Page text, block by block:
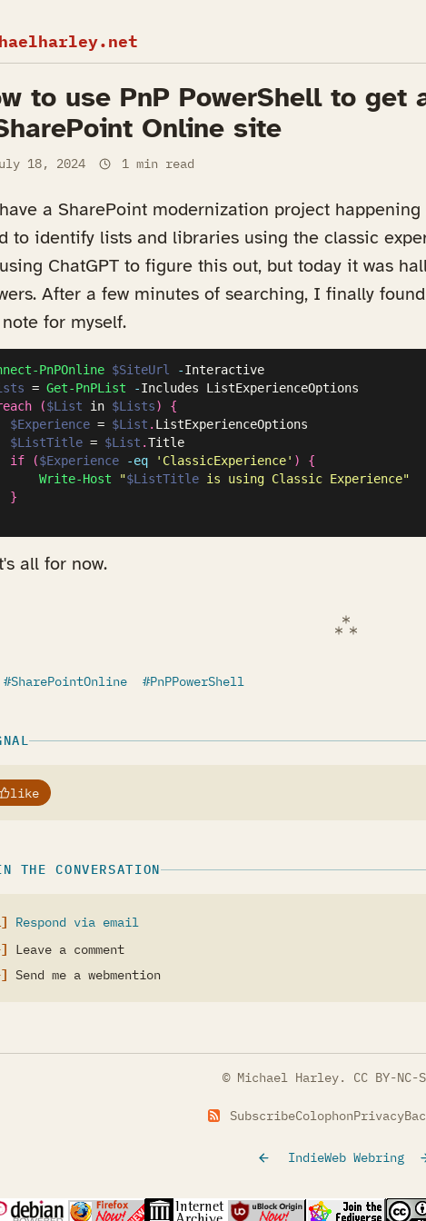
to use PnP PowerShell to
Online site
18, 2024 1 min read
a SharePoint modernization project
to identify lists and libraries using the classic
ChatGPT to figure this out, but today it was
After a few minutes of searching, I finally
for myself.
PnPOnline $SiteUrl -
Interactive
= Get-PnPList -
($List in $Lists)
{
$Experience = $List . ListExperienceOptions
$ListTitle = $List .Title
if
($Experience -eq 'ClassicExperience' )
{
Write-Host
"$ListTitle is using Classic Experience"
}
all for now.
Filed under:
SharePointOnline PnPPowerShell
like
THE CONVERSATION
Respond via email
Leave a comment
Send me a webmention
© Michael Harley. CC BY-NC-
SubscribeColophonPrivacy
IndieWeb Webring